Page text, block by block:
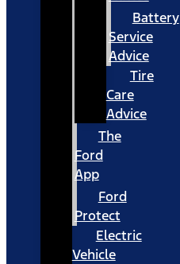
Battery
Service
Advice
Tire
Care
Advice
The
Ford
App
Ford
Protect
Electric
Vehicle